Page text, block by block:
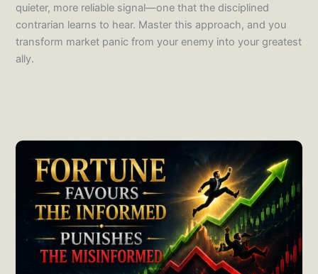
quieter, more reliable signal—one that the disciplined
contrarian learns to hear. Master this approach, and you
transform market panic from your enemy into your greatest
ally.